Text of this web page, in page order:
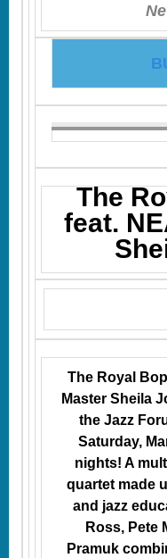
The
feat.
The Royal
Master Sheila
the Jazz
Saturday,
nights! A
quartet made
and jazz
Ross, Pete
Pramuk